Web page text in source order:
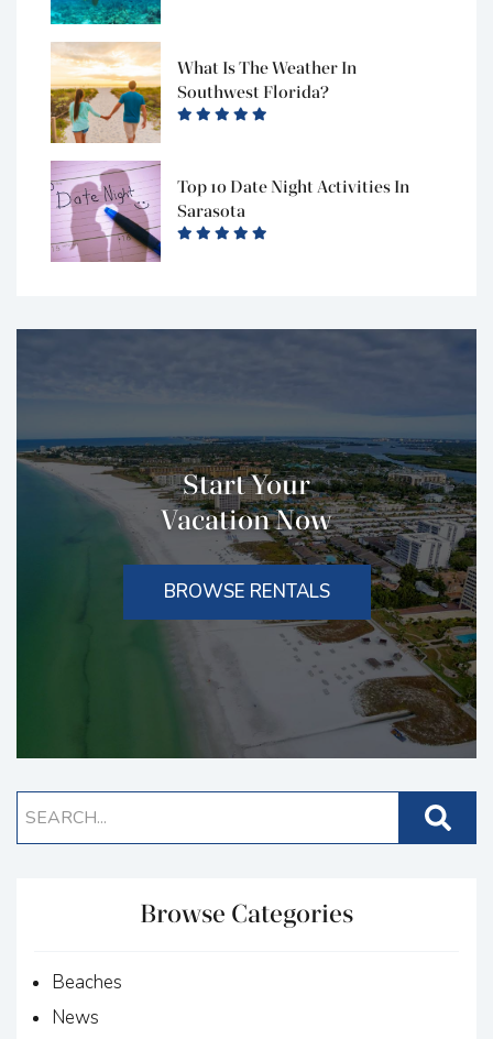
What Is The Weather In
Southwest Florida?
Top 10 Date Night Activities In
Sarasota
Start Your
Vacation Now
BROWSE RENTALS
Browse Categories
Beaches
News